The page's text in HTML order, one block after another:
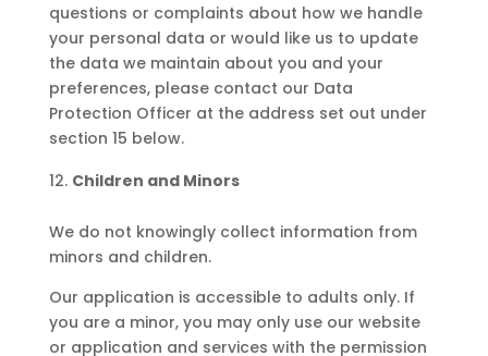
questions or complaints about how we handle
your personal data or would like us to update
the data we maintain about you and your
preferences, please contact our Data
Protection Officer at the address set out under
section 15 below.
Children and Minors
We do not knowingly collect information from
minors and children.
Our application is accessible to adults only. If
you are a minor, you may only use our website
or application and services with the permission